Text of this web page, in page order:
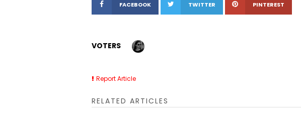
FACEBOOK TWITTER PINTEREST
VOTERS
Report Article
RELATED ARTICLES